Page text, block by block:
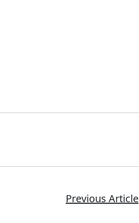
Previous Article